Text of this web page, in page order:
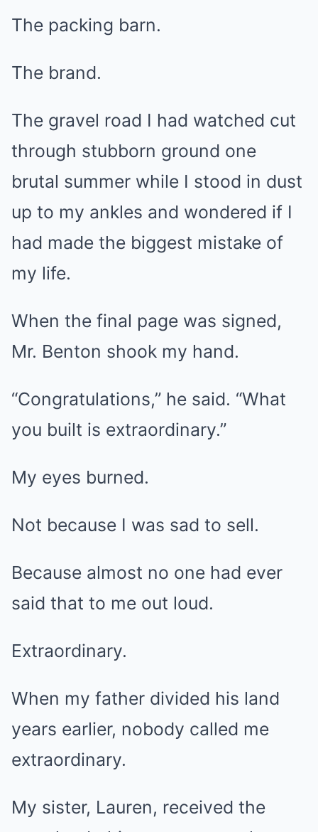
The packing barn.
The brand.
The gravel road I had watched cut
through stubborn ground one
brutal summer while I stood in dust
up to my ankles and wondered if I
had made the biggest mistake of
my life.
When the final page was signed,
Mr. Benton shook my hand.
“Congratulations,” he said. “What
you built is extraordinary.”
My eyes burned.
Not because I was sad to sell.
Because almost no one had ever
said that to me out loud.
Extraordinary.
When my father divided his land
years earlier, nobody called me
extraordinary.
My sister, Lauren, received the